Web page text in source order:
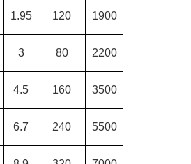
1.95 120 1900
3 80 2200
4.5 160 3500
6.7 240 5500